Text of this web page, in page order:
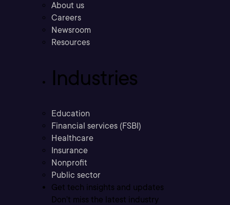
About us
Careers
Newsroom
Resources
Industries
Education
Financial services (FSBI)
Healthcare
Insurance
Nonprofit
Public sector
Get tech insights and updates
Don’t miss the latest industry